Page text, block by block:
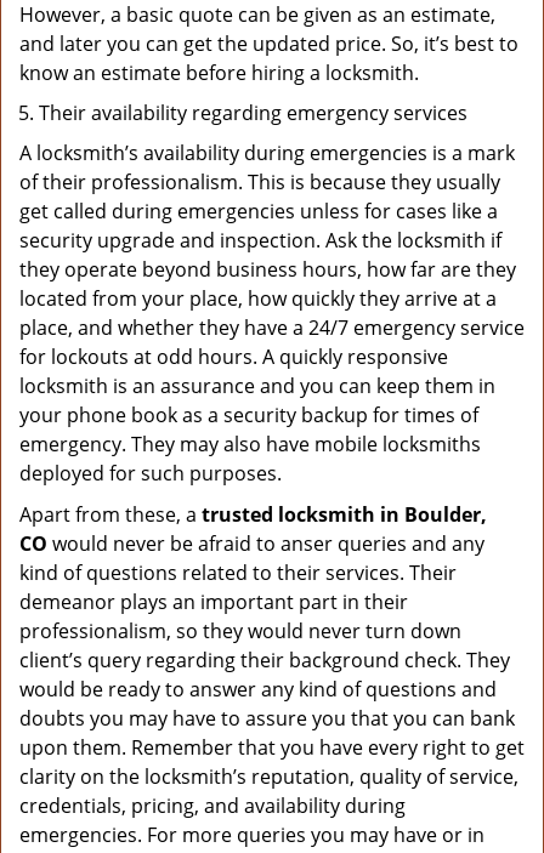
However, a basic quote can be given as an estimate,
and later you can get the updated price. So, it’s best to
know an estimate before hiring a locksmith.
Their availability regarding emergency services
A locksmith’s availability during emergencies is a mark
of their professionalism. This is because they usually
get called during emergencies unless for cases like a
security upgrade and inspection. Ask the locksmith if
they operate beyond business hours, how far are they
located from your place, how quickly they arrive at a
place, and whether they have a 24/7 emergency service
for lockouts at odd hours. A quickly responsive
locksmith is an assurance and you can keep them in
your phone book as a security backup for times of
emergency. They may also have mobile locksmiths
deployed for such purposes.
Apart from these, a trusted locksmith in Boulder,
CO would never be afraid to anser queries and any
kind of questions related to their services. Their
demeanor plays an important part in their
professionalism, so they would never turn down
client’s query regarding their background check. They
would be ready to answer any kind of questions and
doubts you may have to assure you that you can bank
upon them. Remember that you have every right to get
clarity on the locksmith’s reputation, quality of service,
credentials, pricing, and availability during
emergencies. For more queries you may have or in